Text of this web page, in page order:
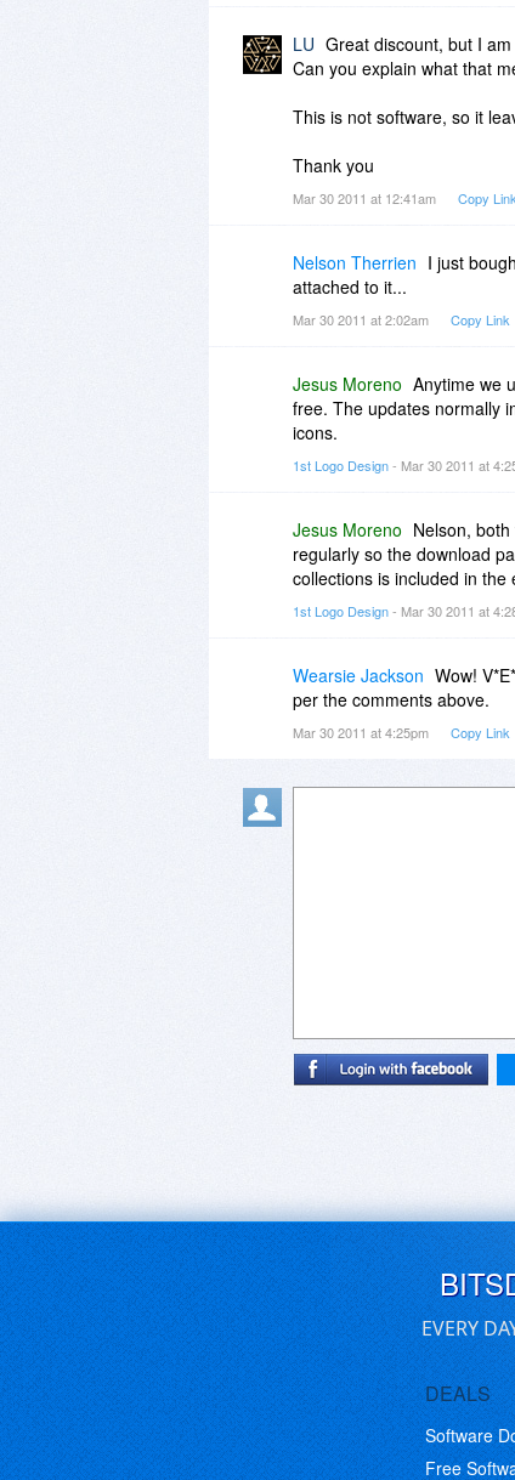
LU Great discount, but I
Can you explain what that
This is not software, so it
Thank you
Mar 30 2011 at 12:41am Copy Link
Nelson Therrien I just
attached to it...
Mar 30 2011 at 2:02am Copy Link
Jesus Moreno Anytime we
free. The updates normally
icons.
1st Logo Design- Mar 30 2011 at
Jesus Moreno Nelson,
regularly so the download
collections is included in the
1st Logo Design- Mar 30 2011 at
Wearsie Jackson Wow!
per the comments above.
Mar 30 2011 at 4:25pm Copy Link
EVERY
DEALS
Software
Free